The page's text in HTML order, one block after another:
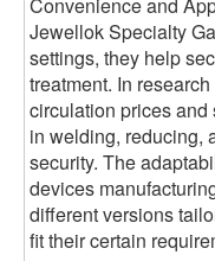
Convenience and
Jewellok Specialty
settings, they help
treatment. In
circulation prices and
in welding, reducing,
security. The
devices
different versions
fit their certain